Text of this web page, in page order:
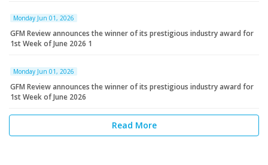
Monday Jun 01, 2026
GFM Review announces the winner of its prestigious industry award for
1st Week of June 2026 1
Monday Jun 01, 2026
GFM Review announces the winner of its prestigious industry award for
1st Week of June 2026
Read More